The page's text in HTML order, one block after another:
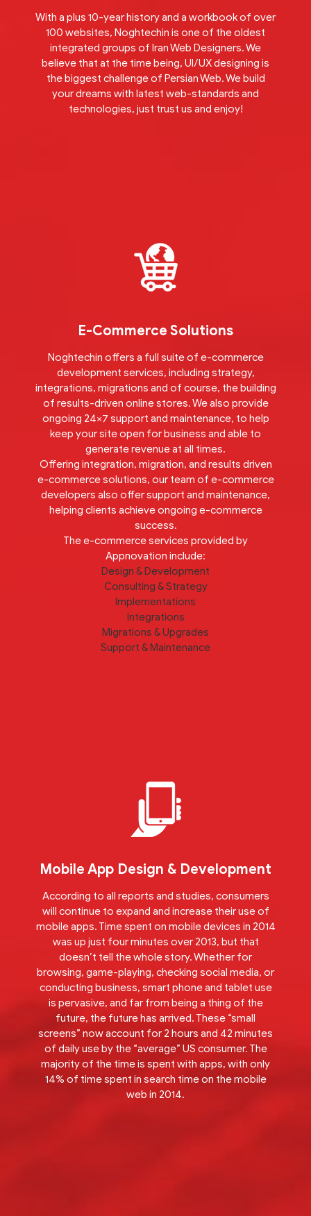
With a plus 10-year history and a workbook of over
100 websites, Noghtechin is one of the oldest
integrated groups of Iran Web Designers. We
believe that at the time being, UI/UX designing is
the biggest challenge of Persian Web. We build
your dreams with latest web-standards and
technologies, just trust us and enjoy!
E-Commerce Solutions
Noghtechin offers a full suite of e-commerce
development services, including strategy,
integrations, migrations and of course, the building
of results-driven online stores. We also provide
ongoing 24×7 support and maintenance, to help
keep your site open for business and able to
generate revenue at all times.
Offering integration, migration, and results driven
e-commerce solutions, our team of e-commerce
developers also offer support and maintenance,
helping clients achieve ongoing e-commerce
success.
The e-commerce services provided by
Appnovation include:
Design & Development
Consulting & Strategy
Implementations
Integrations
Migrations & Upgrades
Support & Maintenance
Mobile App Design & Development
According to all reports and studies, consumers
will continue to expand and increase their use of
mobile apps. Time spent on mobile devices in 2014
was up just four minutes over 2013, but that
doesn’t tell the whole story. Whether for
browsing, game-playing, checking social media, or
conducting business, smart phone and tablet use
is pervasive, and far from being a thing of the
future, the future has arrived. These “small
screens” now account for 2 hours and 42 minutes
of daily use by the “average” US consumer. The
majority of the time is spent with apps, with only
14% of time spent in search time on the mobile
web in 2014.